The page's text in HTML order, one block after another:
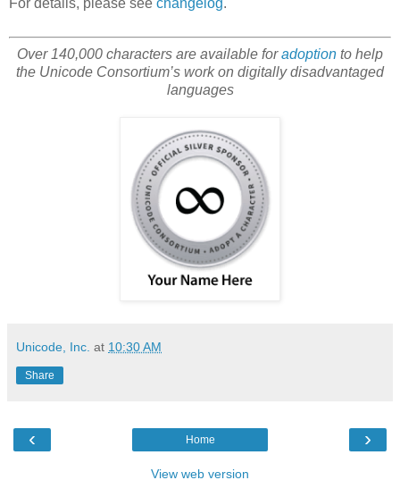
Over 140,000 characters are available foradoption to help
the Unicode Consortium’s work on digitally disadvantaged
languages
Unicode, Inc. at 10:30 AM
Share
‹ ›
Home
View web version